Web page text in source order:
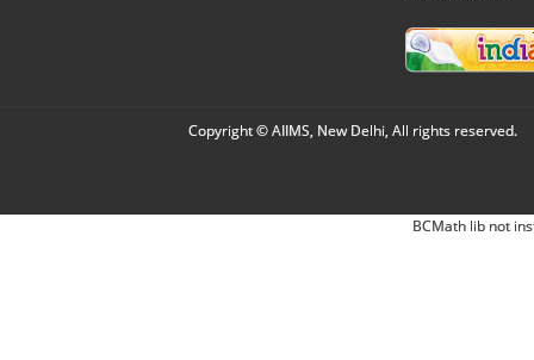
Copyright © AIIMS, New Delhi, All rights reserved.
BCMath lib not